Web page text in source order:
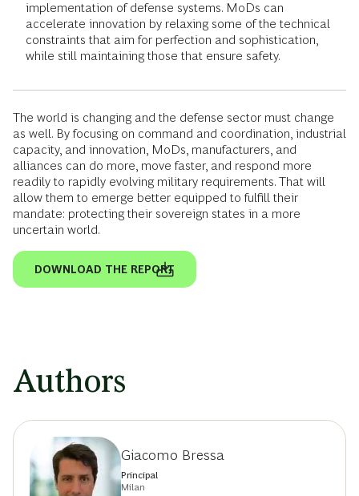
implementation of defense systems. MoDs can
accelerate innovation by relaxing some of the technical
constraints that aim for perfection and sophistication,
while still maintaining those that ensure safety.
The world is changing and the defense sector must change
as well. By focusing on command and coordination, industrial
capacity, and innovation, MoDs, manufacturers, and
alliances can do more, move faster, and respond more
readily to rapidly evolving military requirements. That will
allow them to emerge better equipped to fulfill their
mandate: protecting their sovereign states in a more
uncertain world.
DOWNLOAD THE REPORT
Authors
Giacomo Bressa
Principal
Milan